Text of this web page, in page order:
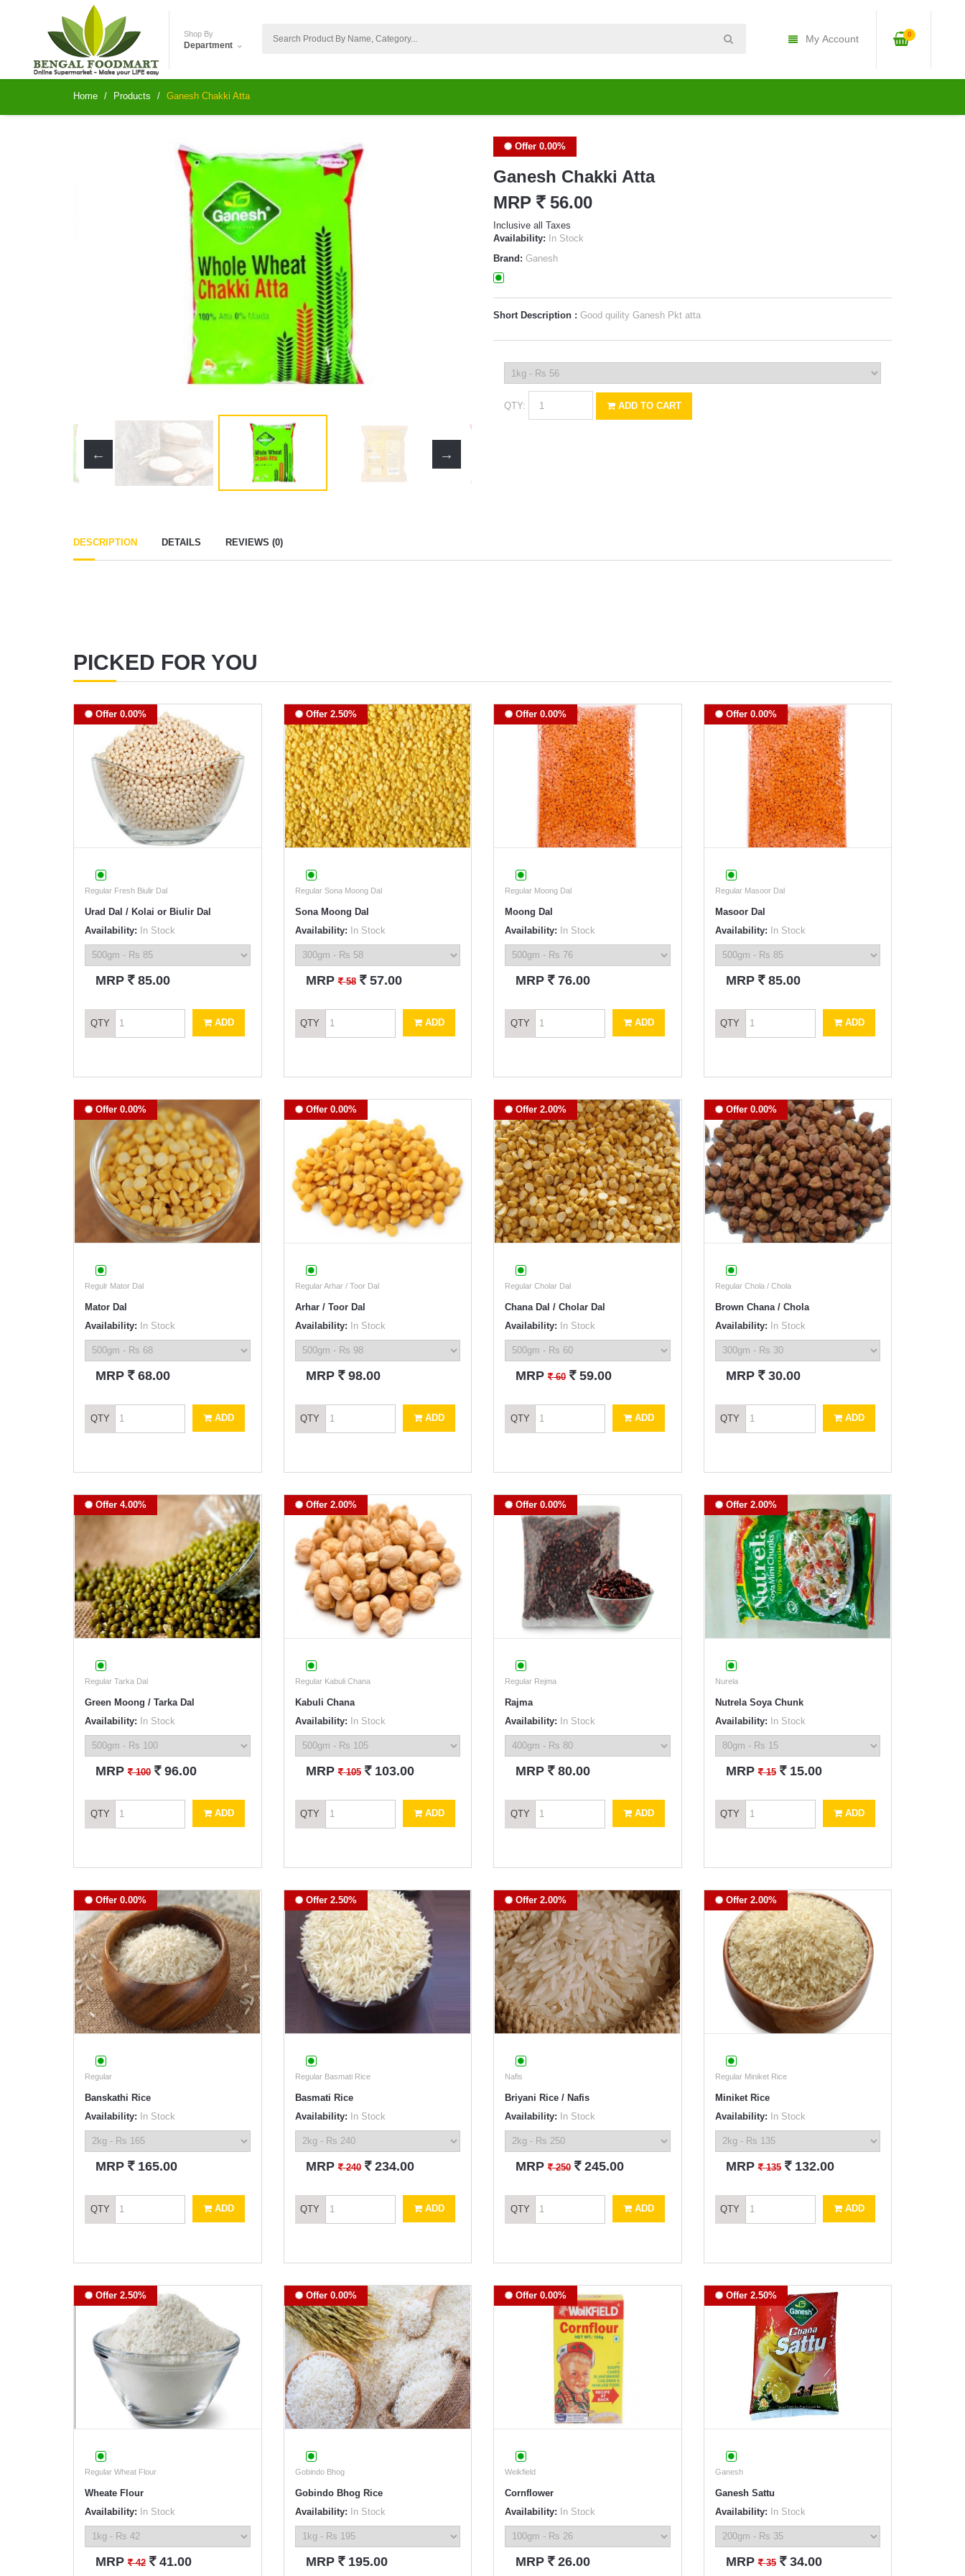
Shop By
Department
0
My Account
Home Products Ganesh Chakki Atta
Offer 0.00%
Ganesh Chakki Atta
MRP` 56.00
Inclusive all Taxes
Availability: In Stock
Brand: Ganesh
Short Description : Good quility Ganesh Pkt atta
QTY: ADD TO CART
DESCRIPTION DETAILS REVIEWS (0)
PICKED FOR YOU
Offer 0.00%
Regular Fresh Biulir Dal
Urad Dal / Kolai or Biulir Dal
Availability: In Stock
MRP ` 85.00
QTY ADD
Offer 2.50%
Regular Sona Moong Dal
Sona Moong Dal
Availability: In Stock
MRP` 58 ` 57.00
QTY ADD
Offer 0.00%
Regular Moong Dal
Moong Dal
Availability: In Stock
MRP ` 76.00
QTY ADD
Offer 0.00%
Regular Masoor Dal
Masoor Dal
Availability: In Stock
MRP ` 85.00
QTY ADD
Offer 0.00%
Regulr Mator Dal
Mator Dal
Availability: In Stock
MRP ` 68.00
QTY ADD
Offer 0.00%
Regular Arhar / Toor Dal
Arhar / Toor Dal
Availability: In Stock
MRP ` 98.00
QTY ADD
Offer 2.00%
Regular Cholar Dal
Chana Dal / Cholar Dal
Availability: In Stock
MRP ` 60 ` 59.00
QTY ADD
Offer 0.00%
Regular Chola / Chola
Brown Chana / Chola
Availability: In Stock
MRP ` 30.00
QTY ADD
Offer 4.00%
Regular Tarka Dal
Green Moong / Tarka Dal
Availability: In Stock
MRP ` 100 ` 96.00
QTY ADD
Offer 2.00%
Regular Kabuli Chana
Kabuli Chana
Availability: In Stock
MRP` 105 ` 103.00
QTY ADD
Offer 0.00%
Regular Rejma
Rajma
Availability: In Stock
MRP ` 80.00
QTY ADD
Offer 2.00%
Nurela
Nutrela Soya Chunk
Availability: In Stock
MRP` 15 ` 15.00
QTY ADD
Offer 0.00%
Regular
Banskathi Rice
Availability: In Stock
MRP ` 165.00
QTY ADD
Offer 2.50%
Regular Basmati Rice
Basmati Rice
Availability: In Stock
MRP` 240 ` 234.00
QTY ADD
Offer 2.00%
Nafis
Briyani Rice / Nafis
Availability: In Stock
MRP ` 250 ` 245.00
QTY ADD
Offer 2.00%
Regular Miniket Rice
Miniket Rice
Availability: In Stock
MRP` 135 ` 132.00
QTY ADD
Offer 2.50%
Regular Wheat Flour
Wheate Flour
Availability: In Stock
MRP ` 42 ` 41.00
Offer 0.00%
Gobindo Bhog
Gobindo Bhog Rice
Availability: In Stock
MRP ` 195.00
Offer 0.00%
Weikfield
Cornflower
Availability: In Stock
MRP ` 26.00
Offer 2.50%
Ganesh
Ganesh Sattu
Availability: In Stock
MRP` 35 ` 34.00